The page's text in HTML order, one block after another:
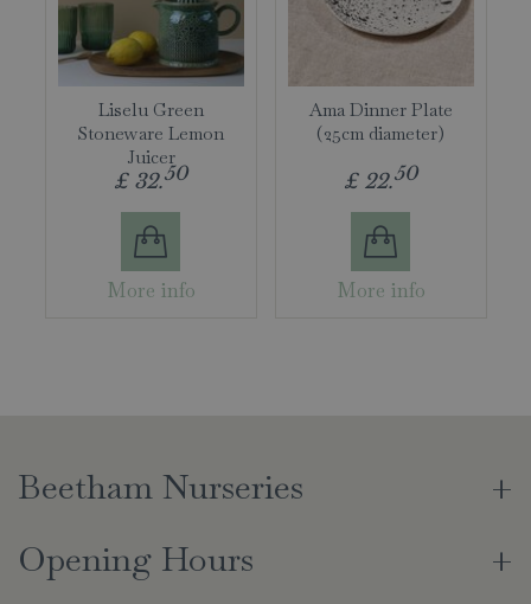
Liselu Green
Stoneware Lemon
Juicer
£ 32.50
More info
Ama Dinner Plate
(25cm diameter)
£ 22.50
More info
Beetham Nurseries
Opening Hours